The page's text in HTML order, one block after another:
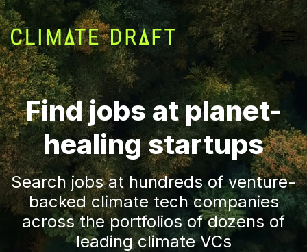
Find jobs at planet-
healing startups
Search jobs at hundreds of venture-
backed climate tech companies
across the portfolios of dozens of
leading climate VCs